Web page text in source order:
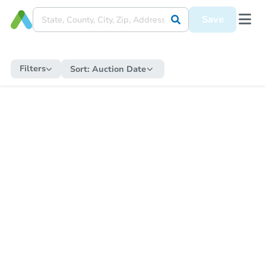
Save
Filters Sort: Auction Date